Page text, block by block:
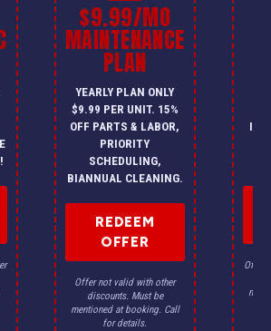
$9.99/MO
MAINTENANCE
PLAN
YEARLY PLAN ONLY
$9.99 PER UNIT. 15%
OFF PARTS & LABOR,
PRIORITY
SCHEDULING,
BIANNUAL CLEANING.
REDEEM
OFFER
Offer not valid with other
discounts. Must be
mentioned at booking. Call
for details.
Offer